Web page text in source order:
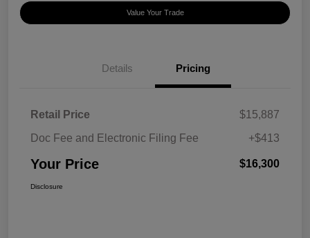
Value Your Trade
Details Pricing
Retail Price
$15,887
Doc Fee and Electronic Filing Fee
+$413
Your Price $16,300
Disclosure